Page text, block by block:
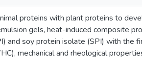
proteins with plant proteins to
gels, heat-induced composite
and soy protein isolate (SPI) with the
mechanical and rheological